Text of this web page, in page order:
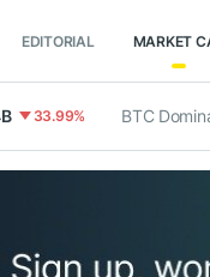
EDITORIAL MARKET
33.99% BTC